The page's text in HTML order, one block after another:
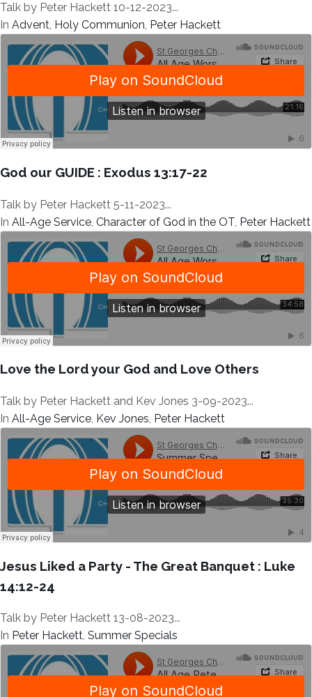
Talk by Peter Hackett 10-12-2023...
In Advent, Holy Communion, Peter Hackett
God our GUIDE : Exodus 13:17-22
Talk by Peter Hackett 5-11-2023...
In All-Age Service Character of God in the OT Peter Hackett
Love the Lord your God and Love Others
Talk by Peter Hackett and Kev Jones 3-09-2023...
In All-Age Service, Kev Jones, Peter Hackett
Jesus Liked a Party - The Great Banquet : Luke
14:12-24
Talk by Peter Hackett 13-08-2023...
In Peter Hackett, Summer Specials